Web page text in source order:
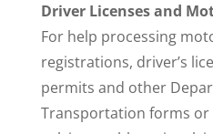
Driver Licenses and
For help processing
registrations, driver’s
permits and other
Transportation forms or